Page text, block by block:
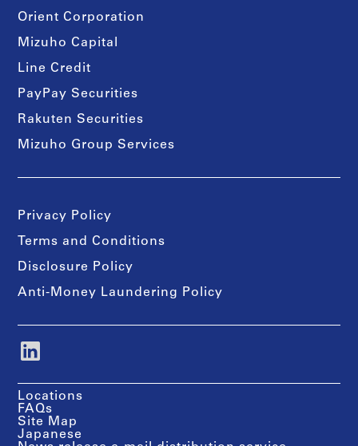
Orient Corporation
Mizuho Capital
Line Credit
PayPay Securities
Rakuten Securities
Mizuho Group Services
Privacy Policy
Terms and Conditions
Disclosure Policy
Anti-Money Laundering Policy
Locations
FAQs
Site Map
Japanese